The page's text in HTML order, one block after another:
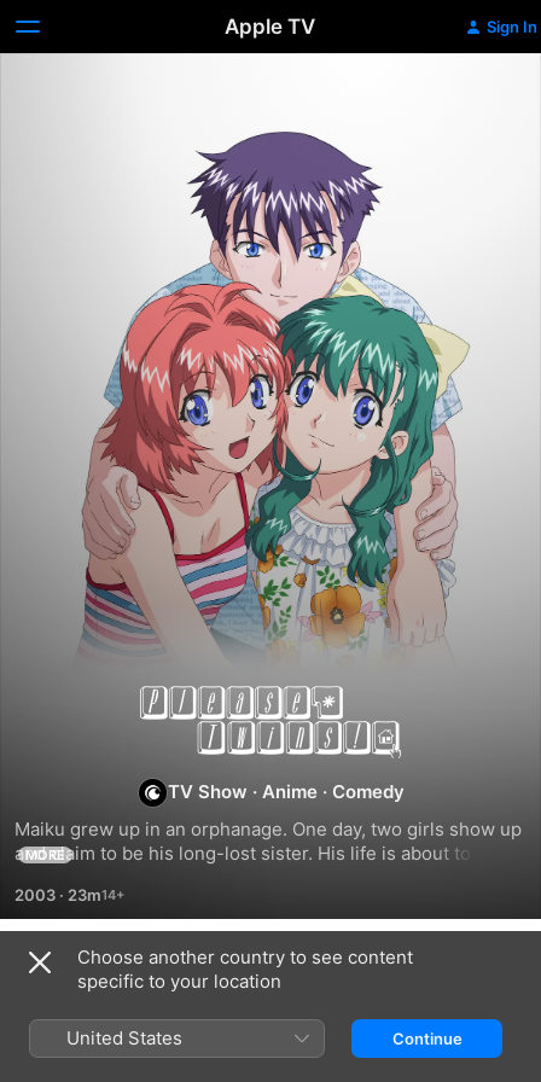
Apple TV Sign In
Please
Twins!
TV Show · Anime · Comedy
Maiku grew up in an orphanage. One day, two girls show up
and claim to be his long-lost sister. His life is about to be
trying to figure out which is his sister and which one is the
love of his life?
MORE
2003 · 23m
Season 1
Choose another country to see content
specific to your location
United States Continue